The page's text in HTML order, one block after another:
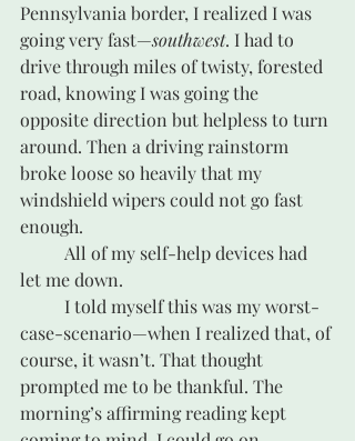
Pennsylvania border, I realized I was
going very fast—southwest. I had to
drive through miles of twisty, forested
road, knowing I was going the
opposite direction but helpless to turn
around. Then a driving rainstorm
broke loose so heavily that my
windshield wipers could not go fast
enough.
let me down.
case-scenario—when I realized that, of
course, it wasn’t. That thought
prompted me to be thankful. The
morning’s affirming reading kept